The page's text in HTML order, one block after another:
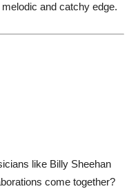
and catchy edge.
like Billy Sheehan
come together?